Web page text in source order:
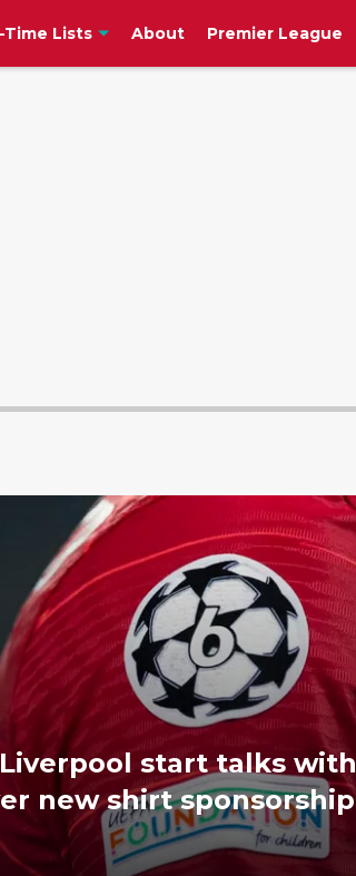
Time Lists About Premier League
start talks with
new shirt sponsorship